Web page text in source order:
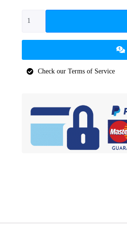
Check our Terms of Service